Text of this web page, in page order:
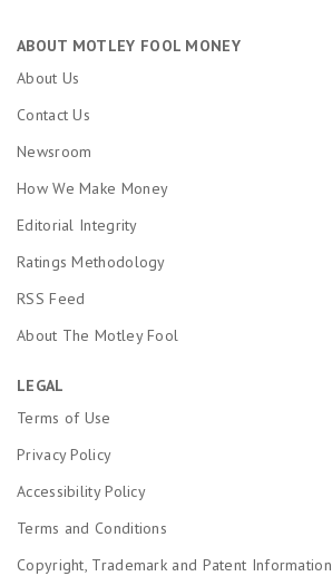
ABOUT MOTLEY FOOL MONEY
About Us
Contact Us
Newsroom
How We Make Money
Editorial Integrity
Ratings Methodology
RSS Feed
About The Motley Fool
LEGAL
Terms of Use
Privacy Policy
Accessibility Policy
Terms and Conditions
Copyright, Trademark and Patent Information